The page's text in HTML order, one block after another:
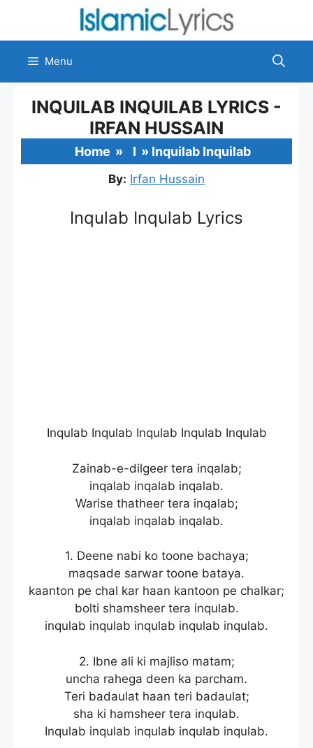
content
Menu
INQUILAB INQUILAB LYRICS -
IRFAN HUSSAIN
Home » I » Inquilab Inquilab
By: Irfan Hussain
Inqulab Inqulab Lyrics
Inqulab Inqulab Inqulab Inqulab Inqulab
Zainab-e-dilgeer tera inqalab;
inqalab inqalab inqalab.
Warise thatheer tera inqalab;
inqalab inqalab inqalab.
1. Deene nabi ko toone bachaya;
maqsade sarwar toone bataya.
kaanton pe chal kar haan kantoon pe chalkar;
bolti shamsheer tera inqulab.
inqulab inqulab inqulab inqulab inqulab.
2. Ibne ali ki majliso matam;
uncha rahega deen ka parcham.
Teri badaulat haan teri badaulat;
sha ki hamsheer tera inqulab.
Inqulab inqulab inqulab inqulab inqulab.